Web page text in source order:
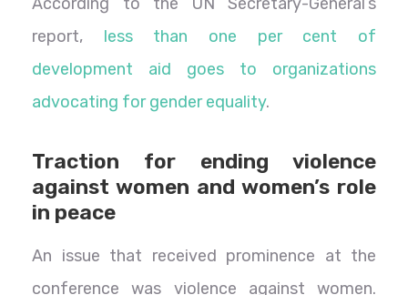
report, less than one per cent of
development aid goes to organizations
advocating for gender equality.
Traction for ending violence
against women and women’s role
in peace
An issue that received prominence at the
conference was violence against women.